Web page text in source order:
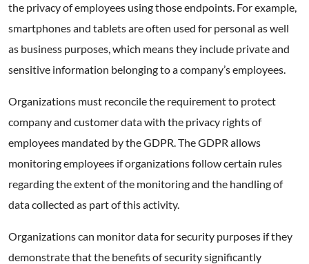
the privacy of employees using those endpoints. For example,
smartphones and tablets are often used for personal as well
as business purposes, which means they include private and
sensitive information belonging to a company’s employees.
Organizations must reconcile the requirement to protect
company and customer data with the privacy rights of
employees mandated by the GDPR. The GDPR allows
monitoring employees if organizations follow certain rules
regarding the extent of the monitoring and the handling of
data collected as part of this activity.
Organizations can monitor data for security purposes if they
demonstrate that the benefits of security significantly